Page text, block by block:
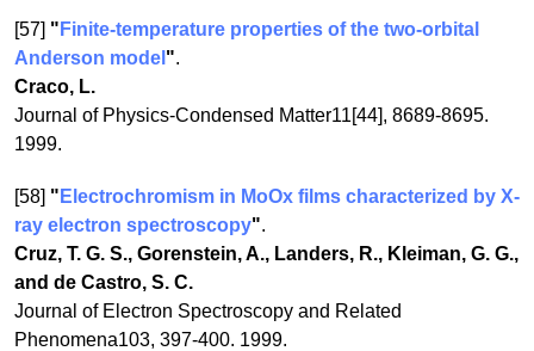
[57] " Finite-temperature properties of the two-orbital
Anderson model ".
Craco, L.
Journal of Physics-Condensed Matter11[44], 8689-8695.
1999.
[58] " Electrochromism in MoOx films characterized by X-
ray electron spectroscopy".
Cruz, T. G. S., Gorenstein, A., Landers, R., Kleiman, G. G.,
and de Castro, S. C.
Journal of Electron Spectroscopy and Related
Phenomena103, 397-400. 1999.